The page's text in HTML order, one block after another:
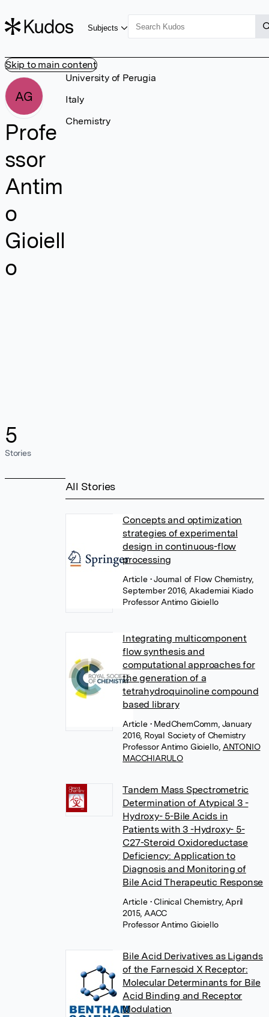
Skip to main content
Subjects
AG
Profe
ssor
Antim
o
Gioiell
o
5
Stories
University of Perugia
Italy
Chemistry
All Stories
Concepts and optimization
strategies of experimental
design in continuous-flow
processing
Article • Journal of Flow Chemistry,
September 2016, Akademiai Kiado
Professor Antimo Gioiello
Integrating multicomponent
flow synthesis and
computational approaches for
the generation of a
tetrahydroquinoline compound
based library
Article • MedChemComm, January
2016, Royal Society of Chemistry
Professor Antimo Gioiello ANTONIO
MACCHIARULO
Tandem Mass Spectrometric
Determination of Atypical 3 -
Hydroxy- 5-Bile Acids in
Patients with 3 -Hydroxy- 5-
C27-Steroid Oxidoreductase
Deficiency: Application to
Diagnosis and Monitoring of
Bile Acid Therapeutic Response
Article • Clinical Chemistry, April
2015, AACC
Professor Antimo Gioiello
Bile Acid Derivatives as Ligands
of the Farnesoid X Receptor:
Molecular Determinants for Bile
Acid Binding and Receptor
Modulation